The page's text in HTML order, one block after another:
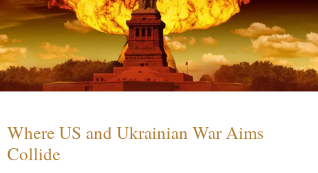
Where US and Ukrainian War Aims
Collide